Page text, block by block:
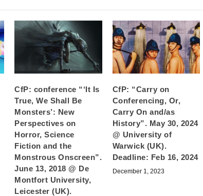
CfP: conference “‘It Is
True, We Shall Be
Monsters’: New
Perspectives on
Horror, Science
Fiction and the
Monstrous Onscreen”.
June 13, 2018 @ De
Montfort University,
Leicester (UK).
CfP: “Carry on
Conferencing, Or,
Carry On and/as
History”. May 30, 2024
@ University of
Warwick (UK).
Deadline: Feb 16, 2024
December 1, 2023